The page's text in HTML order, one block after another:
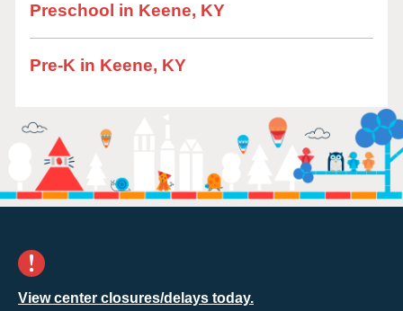
Preschool in Keene, KY
Pre-K in Keene, KY
View center closures/delays today.